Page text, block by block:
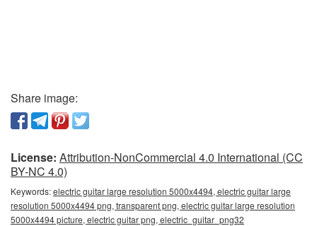
Share image:
License: Attribution-NonCommercial 4.0 International (CC
BY-NC 4.0)
Keywords:electric guitar large resolution 5000x4494, electric guitar large
resolution 5000x4494 png, transparent png, electric guitar large resolution
5000x4494 picture, electric guitar png, electric_guitar_png32